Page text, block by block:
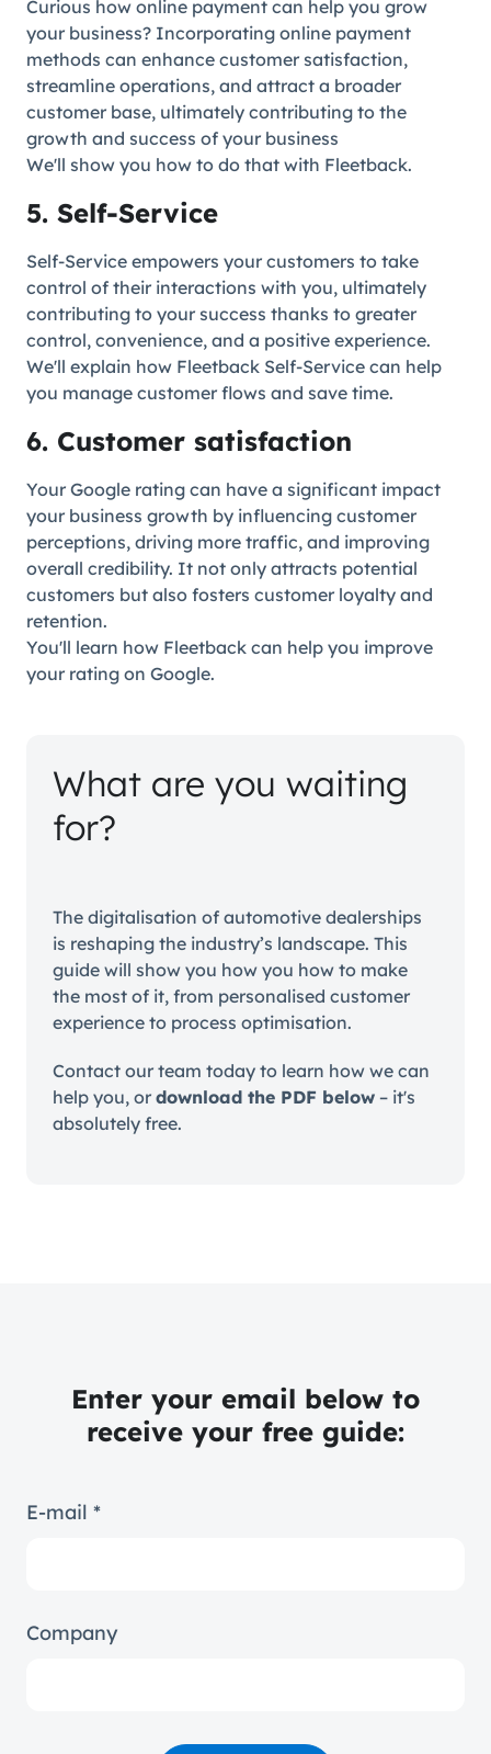
Curious how online payment can help you grow
your business? Incorporating online payment
methods can enhance customer satisfaction,
streamline operations, and attract a broader
customer base, ultimately contributing to the
growth and success of your business
We'll show you how to do that with Fleetback.
5. Self-Service
Self-Service empowers your customers to take
control of their interactions with you, ultimately
contributing to your success thanks to greater
control, convenience, and a positive experience.
We'll explain how Fleetback Self-Service can help
you manage customer flows and save time.
6. Customer satisfaction
Your Google rating can have a significant impact
your business growth by influencing customer
perceptions, driving more traffic, and improving
overall credibility. It not only attracts potential
customers but also fosters customer loyalty and
retention.
You'll learn how Fleetback can help you improve
your rating on Google.
What are you waiting
for?
The digitalisation of automotive dealerships
is reshaping the industry’s landscape. This
guide will show you how you how to make
the most of it, from personalised customer
experience to process optimisation.
Contact our team today to learn how we can
help you, or download the PDF below – it's
absolutely free.
Enter your email below to
receive your free guide:
E-mail *
Company